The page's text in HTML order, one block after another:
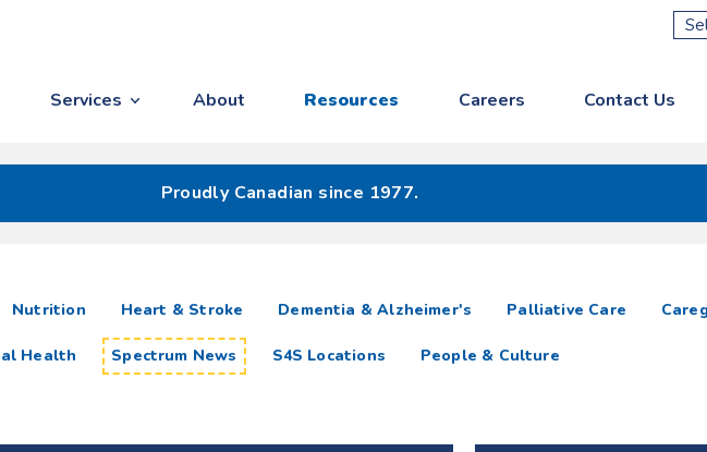
Services About Resources Careers Contact Us
Proudly Canadian since 1977.
Nutrition Heart & Stroke Dementia & Alzheimer's Palliative Care
Health Spectrum News S4S Locations People & Culture